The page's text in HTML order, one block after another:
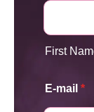
First
E-mail *